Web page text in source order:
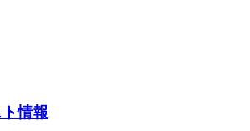
情報